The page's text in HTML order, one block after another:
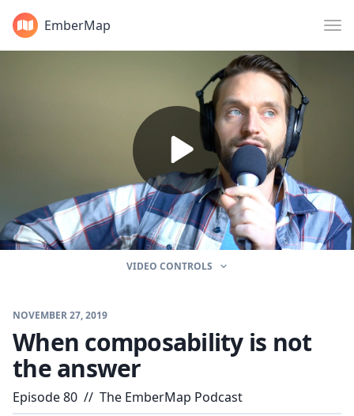
EmberMap
VIDEO CONTROLS
NOVEMBER 27, 2019
When composability is not
the answer
Episode80 // The EmberMap Podcast